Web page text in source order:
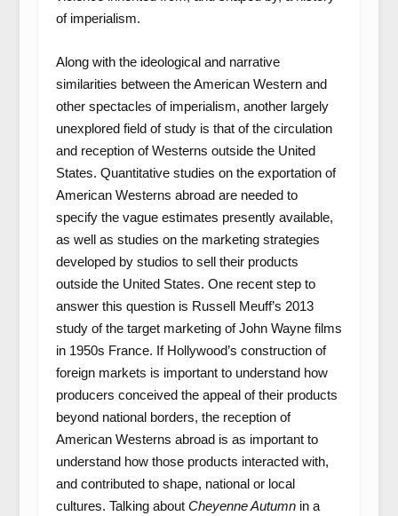
of imperialism.
Along with the ideological and narrative
similarities between the American Western and
other spectacles of imperialism, another largely
unexplored field of study is that of the circulation
and reception of Westerns outside the United
States. Quantitative studies on the exportation of
American Westerns abroad are needed to
specify the vague estimates presently available,
as well as studies on the marketing strategies
developed by studios to sell their products
outside the United States. One recent step to
answer this question is Russell Meuff’s 2013
study of the target marketing of John Wayne films
in 1950s France. If Hollywood’s construction of
foreign markets is important to understand how
producers conceived the appeal of their products
beyond national borders, the reception of
American Westerns abroad is as important to
understand how those products interacted with,
and contributed to shape, national or local
cultures. Talking about Cheyenne Autumnin a